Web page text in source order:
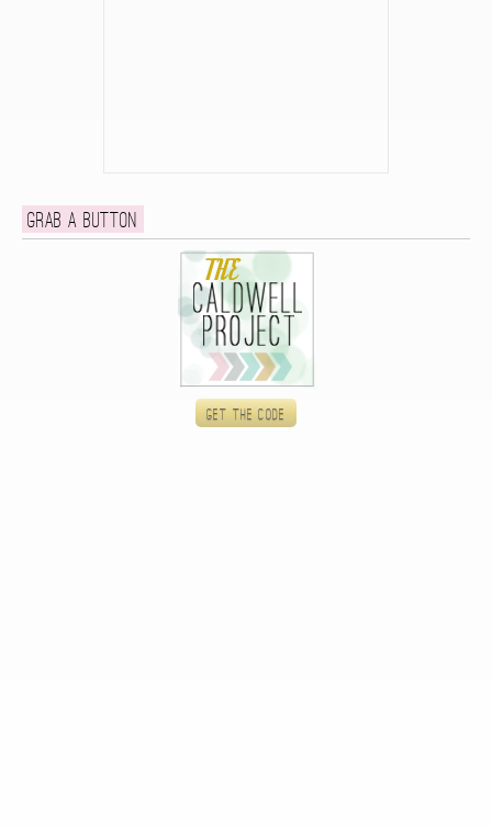
Grab a button
Get the code